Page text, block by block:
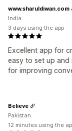
Excellent app for
easy to set up
for improving
www.sharuldiwan.com
India
3 days using the app
Believe
Pakistan
12 minutes using the